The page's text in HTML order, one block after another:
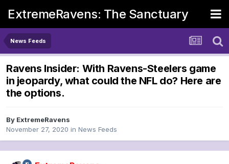
ExtremeRavens: The Sanctuary
News Feeds
Ravens Insider: With Ravens-Steelers game
in jeopardy, what could the NFL do? Here are
the options.
By ExtremeRavens
November 27, 2020 in News Feeds